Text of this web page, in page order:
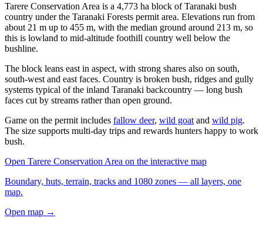
Tarere Conservation Area is a 4,773 ha block of Taranaki bush
country under the Taranaki Forests permit area. Elevations run from
about 21 m up to 455 m, with the median ground around 213 m, so
this is lowland to mid-altitude foothill country well below the
bushline.
The block leans east in aspect, with strong shares also on south,
south-west and east faces. Country is broken bush, ridges and gully
systems typical of the inland Taranaki backcountry — long bush
faces cut by streams rather than open ground.
Game on the permit includes fallow deer, wild goat and wild pig.
The size supports multi-day trips and rewards hunters happy to work
bush.
Open Tarere Conservation Area on the interactive map
Boundary, huts, terrain, tracks and 1080 zones — all layers, one
map.
Open map →